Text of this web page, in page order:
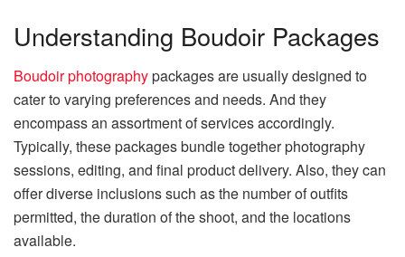
Understanding Boudoir Packages
Boudoir photographypackages are usually designed to
cater to varying preferences and needs. And they
encompass an assortment of services accordingly.
Typically, these packages bundle together photography
sessions, editing, and final product delivery. Also, they can
offer diverse inclusions such as the number of outfits
permitted, the duration of the shoot, and the locations
available.